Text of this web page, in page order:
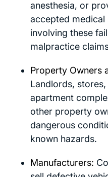
anesthesia, or
accepted medical
involving these
malpractice
Property Owners
Landlords,
apartment
other property
dangerous
known hazards.
Manufacturers: